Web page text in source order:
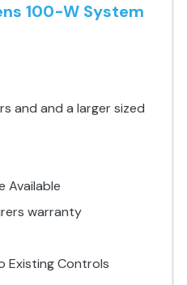
100-W System
and and a larger sized
Available
warranty
Existing Controls